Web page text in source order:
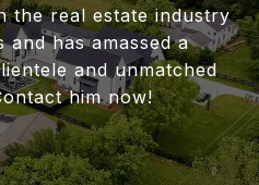
the real estate industry
has amassed a
and unmatched
him now!